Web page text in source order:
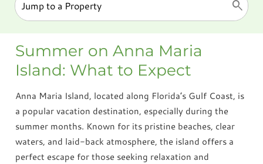
Summer on Anna Maria
Island: What to Expect
Anna Maria Island, located along Florida’s Gulf Coast, is
a popular vacation destination, especially during the
summer months. Known for its pristine beaches, clear
waters, and laid-back atmosphere, the island offers a
perfect escape for those seeking relaxation and